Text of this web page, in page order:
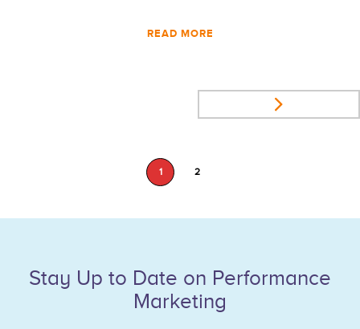
READ MORE
1 2
Stay Up to Date on Performance
Marketing